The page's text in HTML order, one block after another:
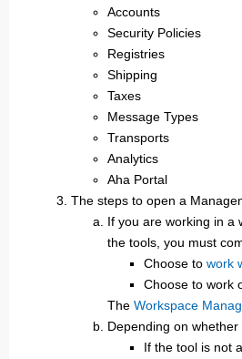
Accounts
Security Policies
Registries
Shipping
Taxes
Message Types
Transports
Analytics
Aha Portal
The steps to open a
If you are working in a
the tools, you must
Choose to work
Choose to work
The Workspace
Depending on
If the tool is not